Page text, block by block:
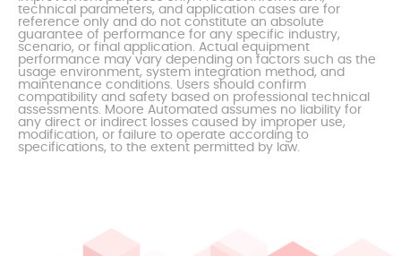
technical parameters, and application cases are for
reference only and do not constitute an absolute
guarantee of performance for any specific industry,
scenario, or final application. Actual equipment
performance may vary depending on factors such as the
usage environment, system integration method, and
maintenance conditions. Users should confirm
compatibility and safety based on professional technical
assessments. Moore Automated assumes no liability for
any direct or indirect losses caused by improper use,
modification, or failure to operate according to
specifications, to the extent permitted by law.